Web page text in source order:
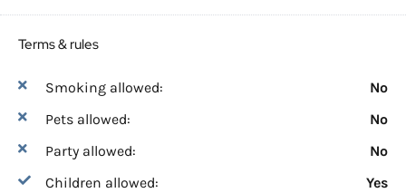
Terms & rules
Smoking allowed:
No
Pets allowed:
No
Party allowed:
No
Children allowed:
Yes